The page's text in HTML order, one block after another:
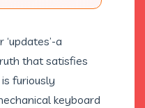
a
that satisfies
furiously
keyboard